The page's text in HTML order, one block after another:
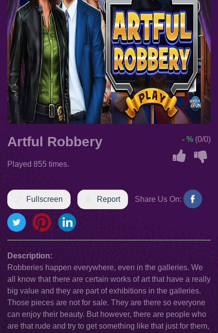
Artful Robbery
Played 855 times.
- % (0/0)
Fullscreen Report Share Us On:
Description:
Robberies happen everywhere, even in the galleries. We
all know that there are certain works of art that have a really
big value and they are part of exhibitions in the galleries.
Those pieces are not for sale. They are there so everyone
can enjoy their beauty. But however, there are people who
are that rude and try to get something like that just for them,